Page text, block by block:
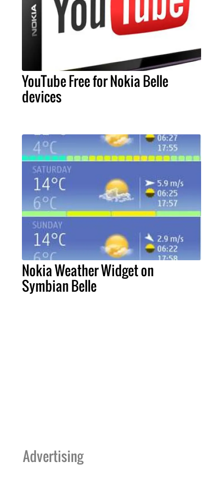
YouTube Free for Nokia Belle
devices
Nokia Weather Widget on
Symbian Belle
Advertising